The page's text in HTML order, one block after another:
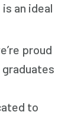
an ideal
proud
to